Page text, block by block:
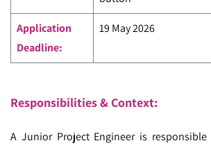
Application
Deadline:
19 May 2026
Responsibilities & Context:
A Junior Project Engineer is